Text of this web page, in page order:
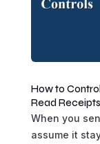
How to
Read Receipts
When you
assume it